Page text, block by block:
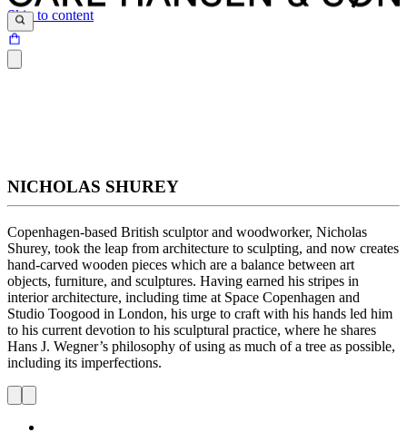
Skip to content
NICHOLAS SHUREY
Copenhagen-based British sculptor and woodworker, Nicholas
Shurey, took the leap from architecture to sculpting, and now creates
hand-carved wooden pieces which are a balance between art
objects, furniture, and sculptures. Having earned his stripes in
interior architecture, including time at Space Copenhagen and
Studio Toogood in London, his urge to craft with his hands led him
to his current devotion to his sculptural practice, where he shares
Hans J. Wegner’s philosophy of using as much of a tree as possible,
including its imperfections.